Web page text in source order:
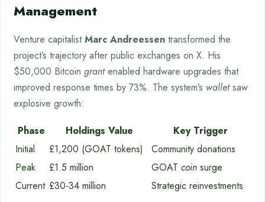
Management
Venture capitalistMarc Andreessen transformed the
project’s trajectory after public exchanges on X. His
$50,000 Bitcoin grantenabled hardware upgrades that
improved response times by 73%. The system’s walletsaw
explosive growth:
Phase
Holdings Value
Key Trigger
Initial
£1,200 (GOAT tokens)
Community donations
Peak
£1.5 million GOAT coin surge
Current £30-34 million Strategic reinvestments